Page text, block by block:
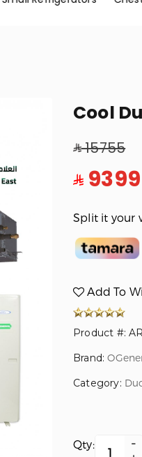
Cool
15755
9399
Split it your
Add To
Product #:
Brand:
Category:
Qty: